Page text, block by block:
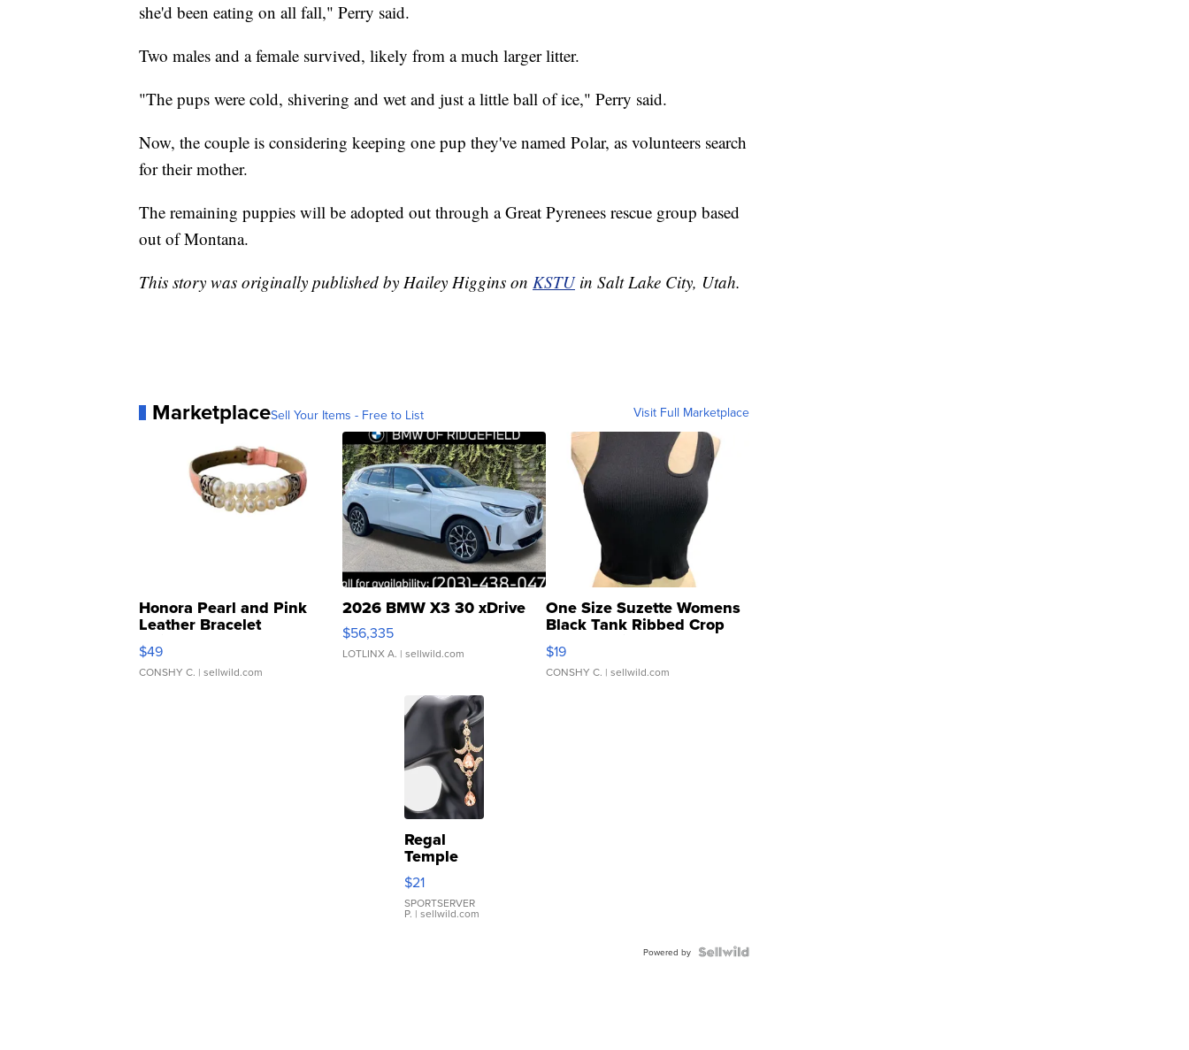
she'd been eating on all fall," Perry said.
Two males and a female survived, likely from a much larger litter.
"The pups were cold, shivering and wet and just a little ball of ice," Perry said.
Now, the couple is considering keeping one pup they've named Polar, as volunteers search
for their mother.
The remaining puppies will be adopted out through a Great Pyrenees rescue group based
out of Montana.
This story was originally published by Hailey Higgins on KSTU in Salt Lake City, Utah.
MarketplaceSell Your Items - Free to List Visit Full Marketplace
Honora Pearl and Pink
Leather Bracelet
Adjustable Buckle Clo...
$49
CONSHY C. | sellwild.com
2026 BMW X3 30 xDrive
$56,335
LOTLINX A. | sellwild.com
One Size Suzette Womens
Black Tank Ribbed Crop
Asymmetrical ...
$19
CONSHY C. | sellwild.com
Regal
Temple
Droplet
Earrings
$21
SPORTSERVER
P. | sellwild.com
Powered by